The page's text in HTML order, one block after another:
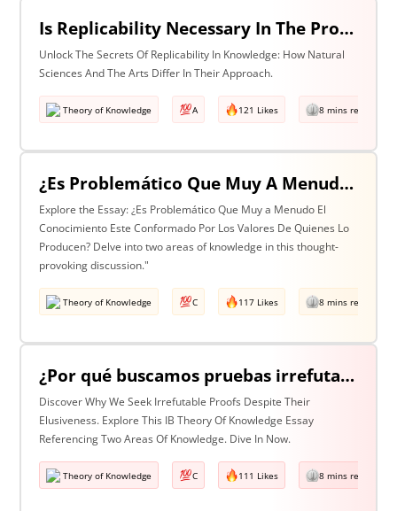
Is Replicability Necessary In The Production Of Knowledge? Discuss With Reference To Two Areas Of Knowledge
Unlock The Secrets Of Replicability In Knowledge: How Natural
Sciences And The Arts Differ In Their Approach.
Theory of Knowledge A 121 Likes 8 mins read
¿Es Problemático Que Muy A Menudo El Conocimiento Esté Conformado Por Los Valores De Quienes Lo Producen? Discuta Esta Pregunta Haciendo Referencia A Dos Áreas De Conocimiento.
Explore the Essay: ¿Es Problemático Que Muy a Menudo El
Conocimiento Este Conformado Por Los Valores De Quienes Lo
Producen? Delve into two areas of knowledge in this thought-
provoking discussion."
Theory of Knowledge C 117 Likes 8 mins read
¿Por qué buscamos pruebas irrefutables cuando tan a menudo son inalcanzables? Discuta esta pregunta haciendo referencia a dos áreas de conocimiento.
Discover Why We Seek Irrefutable Proofs Despite Their
Elusiveness. Explore This IB Theory Of Knowledge Essay
Referencing Two Areas Of Knowledge. Dive In Now.
Theory of Knowledge C 111 Likes 8 mins read